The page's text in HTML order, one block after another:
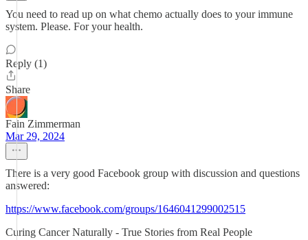
You need to read up on what chemo actually does to your immune
system. Please. For your health.
Reply (1)
Share
Fain Zimmerman
Mar 29, 2024
There is a very good Facebook group with discussion and questions
answered:
https://www.facebook.com/groups/1646041299002515
Curing Cancer Naturally - True Stories from Real People